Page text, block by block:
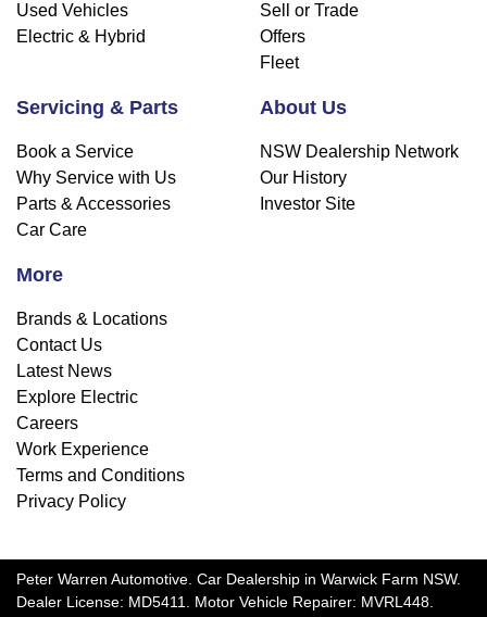
Used Vehicles
Electric & Hybrid
Sell or Trade
Offers
Fleet
Servicing & Parts
Book a Service
Why Service with Us
Parts & Accessories
Car Care
About Us
NSW Dealership Network
Our History
Investor Site
More
Brands & Locations
Contact Us
Latest News
Explore Electric
Careers
Work Experience
Terms and Conditions
Privacy Policy
Peter Warren Automotive. Car Dealership in Warwick Farm NSW.
Dealer License: MD5411. Motor Vehicle Repairer: MVRL448.